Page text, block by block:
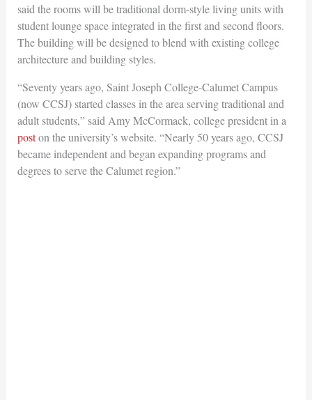
said the rooms will be traditional dorm-style living units with
student lounge space integrated in the first and second floors.
The building will be designed to blend with existing college
architecture and building styles.
“Seventy years ago, Saint Joseph College-Calumet Campus
(now CCSJ) started classes in the area serving traditional and
adult students,” said Amy McCormack, college president in a
poston the university’s website. “Nearly 50 years ago, CCSJ
became independent and began expanding programs and
degrees to serve the Calumet region.”